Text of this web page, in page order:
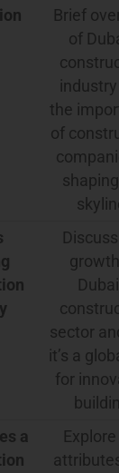
Brief
of
industry
the
of
sector
it’s a
for
a